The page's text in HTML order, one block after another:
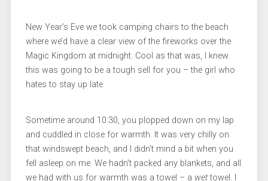
New Year’s Eve we took camping chairs to the beach
where we’d have a clear view of the fireworks over the
Magic Kingdom at midnight. Cool as that was, I knew
this was going to be a tough sell for you – the girl who
hates to stay up late.
Sometime around 10:30, you plopped down on my lap
and cuddled in close for warmth. It was very chilly on
that windswept beach, and I didn’t mind a bit when you
fell asleep on me. We hadn’t packed any blankets, and all
we had with us for warmth was a towel – a wettowel. I